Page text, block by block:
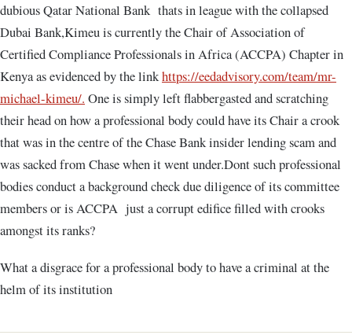
dubious Qatar National Bank thats in league with the collapsed
Dubai Bank,Kimeu is currently the Chair of Association of
Certified Compliance Professionals in Africa (ACCPA) Chapter in
Kenya as evidenced by the linkhttps://eedadvisory.com/team/mr-
michael-kimeu/. One is simply left flabbergasted and scratching
their head on how a professional body could have its Chair a crook
that was in the centre of the Chase Bank insider lending scam and
was sacked from Chase when it went under.Dont such professional
bodies conduct a background check due diligence of its committee
members or is ACCPA just a corrupt edifice filled with crooks
amongst its ranks?
What a disgrace for a professional body to have a criminal at the
helm of its institution